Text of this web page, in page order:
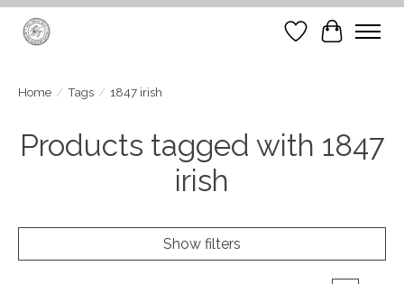
Wish List
Cart
Home / Tags / 1847 irish
Products tagged with 1847
irish
Show filters